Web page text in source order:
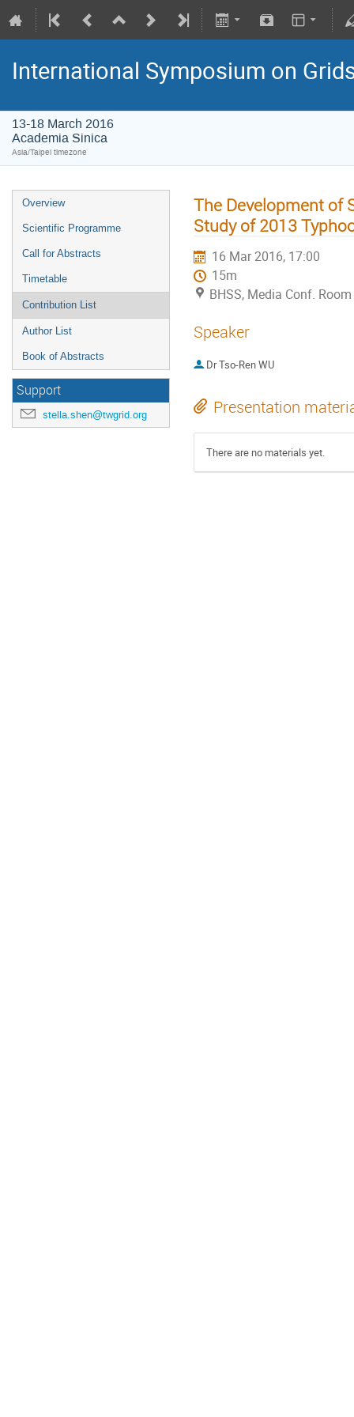
International Symposium on
13-18 March 2016
Academia Sinica
Asia/Taipei timezone
Overview
Scientific Programme
Call for Abstracts
Timetable
Contribution List
Author List
Book of Abstracts
Support
stella.shen@twgrid.org
The Development of
Study of 2013
16 Mar 2016, 17:00
15m
BHSS, Media Conf.
Speaker
DrTso-Ren WU
Presentation
There are no materials yet.